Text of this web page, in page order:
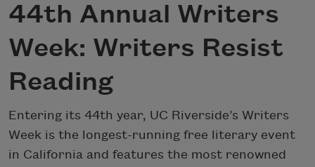
44th Annual Writers
Week: Writers Resist
Reading
Entering its 44th year, UC Riverside’s Writers
Week is the longest-running free literary event
in California and features the most renowned